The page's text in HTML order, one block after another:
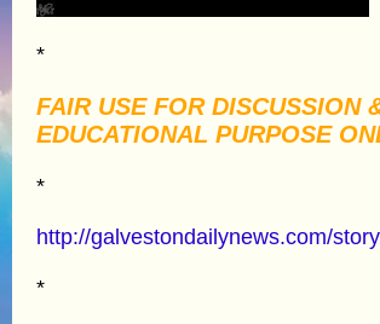
*
FAIR USE FOR DISCUSSION
EDUCATIONAL PURPOSE
*
http://galvestondailynews.com/
*